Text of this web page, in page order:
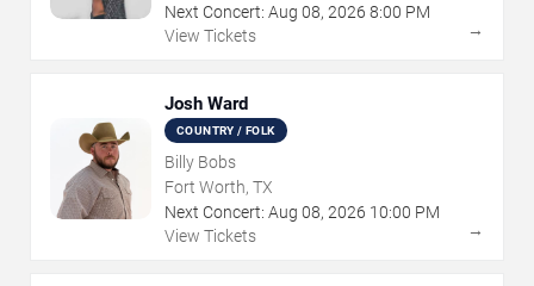
Next Concert: Aug 08, 2026 8:00 PM
View Tickets
→
Josh Ward
COUNTRY / FOLK
Billy Bobs
Fort Worth, TX
Next Concert: Aug 08, 2026 10:00 PM
View Tickets
→